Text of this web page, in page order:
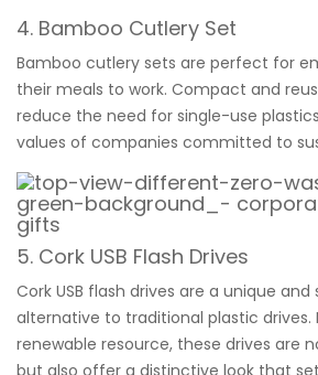
4. Bamboo Cutlery Set
Bamboo cutlery sets are perfect for
their meals to work. Compact and
reduce the need for single-use
values of companies committed to
5. Cork USB Flash Drives
Cork USB flash drives are a unique and
alternative to traditional plastic drives.
renewable resource, these drives are
but also offer a distinctive look that